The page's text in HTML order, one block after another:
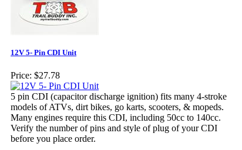
12V 5- Pin CDI Unit
Price: $27.78
5 pin CDI (capacitor discharge ignition) fits many 4-stroke
models of ATVs, dirt bikes, go karts, scooters, & mopeds.
Many engines require this CDI, including 50cc to 140cc.
Verify the number of pins and style of plug of your CDI
before you place order.